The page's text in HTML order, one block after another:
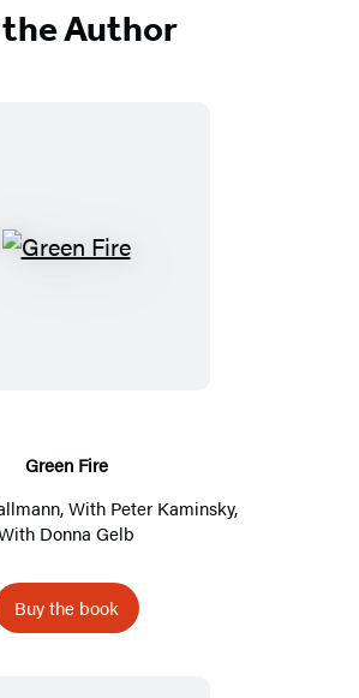
the Author
Green
Green Fire
, With Peter Kaminsky,
Donna Gelb
Buy the book